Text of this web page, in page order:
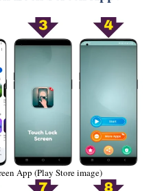
App (Play Store image)